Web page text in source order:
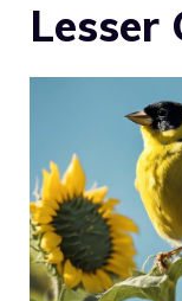
Lesser